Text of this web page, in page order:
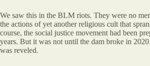
We saw this in the BLM riots. They were no
the actions of yet another religious cult that
course, the social justice movement had been
years. But it was not until the dam broke in
was reveled.